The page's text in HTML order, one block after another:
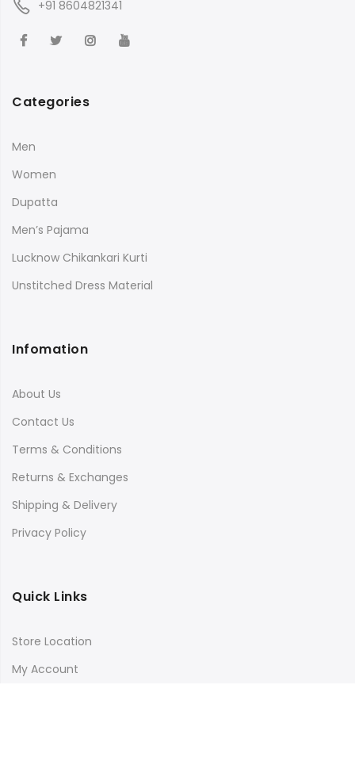
+91 8604821341
Categories
Men
Women
Dupatta
Men’s Pajama
Lucknow Chikankari Kurti
Unstitched Dress Material
Infomation
About Us
Contact Us
Terms & Conditions
Returns & Exchanges
Shipping & Delivery
Privacy Policy
Quick Links
Store Location
My Account